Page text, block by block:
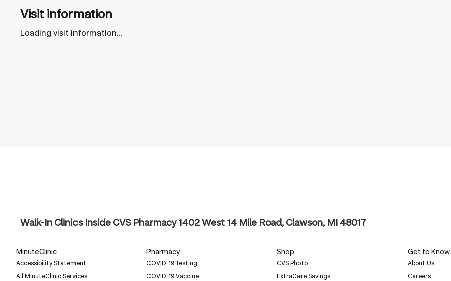
Visit information
Loading visit information...
Walk-In Clinics Inside CVS Pharmacy1402 West 14 Mile Road, Clawson, MI 48017